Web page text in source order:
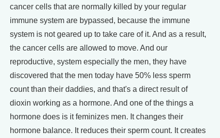
cancer cells that are normally killed by your regular
immune system are bypassed, because the immune
system is not geared up to take care of it. And as a result,
the cancer cells are allowed to move. And our
reproductive, system especially the men, they have
discovered that the men today have 50% less sperm
count than their daddies, and that's a direct result of
dioxin working as a hormone. And one of the things a
hormone does is it feminizes men. It changes their
hormone balance. It reduces their sperm count. It creates